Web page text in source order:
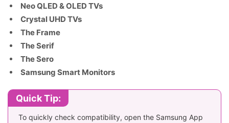
Neo QLED & OLED TVs
Crystal UHD TVs
The Frame
The Serif
The Sero
Samsung Smart Monitors
Quick Tip:
To quickly check compatibility, open the Samsung App